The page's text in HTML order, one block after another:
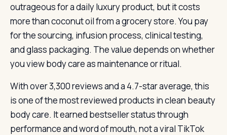
outrageous for a daily luxury product, but it costs
more than coconut oil from a grocery store. You pay
for the sourcing, infusion process, clinical testing,
and glass packaging. The value depends on whether
you view body care as maintenance or ritual.
With over 3,300 reviews and a 4.7-star average, this
is one of the most reviewed products in clean beauty
body care. It earned bestseller status through
performance and word of mouth, not a viral TikTok